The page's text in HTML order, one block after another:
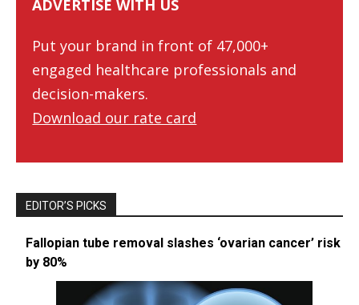
ADVERTISE WITH US
Put your brand in front of 47,000+
engaged healthcare professionals and
decision-makers.
Download our rate card
EDITOR’S PICKS
Fallopian tube removal slashes ‘ovarian cancer’ risk
by 80%